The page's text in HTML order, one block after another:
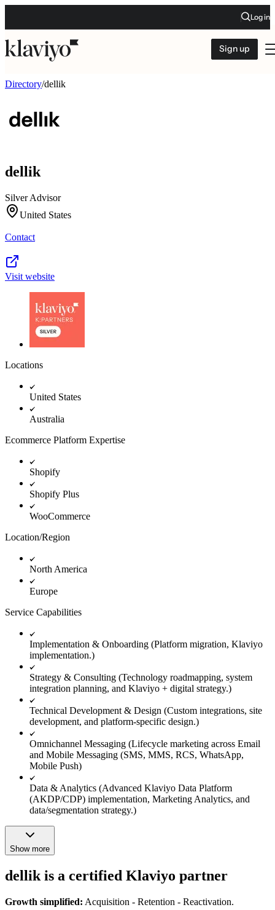
Log in
Sign up
Directory/dellik
dellik
Silver Advisor
United States
Contact
Visit website
Locations
United States
Australia
Ecommerce Platform Expertise
Shopify
Shopify Plus
WooCommerce
Location/Region
North America
Europe
Service Capabilities
Implementation & Onboarding (Platform migration, Klaviyo
implementation.)
Strategy & Consulting (Technology roadmapping, system
integration planning, and Klaviyo + digital strategy.)
Technical Development & Design (Custom integrations, site
development, and platform-specific design.)
Omnichannel Messaging (Lifecycle marketing across Email
and Mobile Messaging (SMS, MMS, RCS, WhatsApp,
Mobile Push)
Data & Analytics (Advanced Klaviyo Data Platform
(AKDP/CDP) implementation, Marketing Analytics, and
data/segmentation strategy.)
Show more
dellik is a certified Klaviyo partner
Growth simplified: Acquisition - Retention - Reactivation.